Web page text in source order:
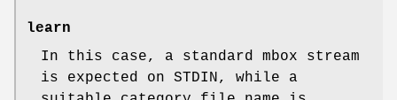
learn
In this case, a standard mbox stream
is expected on STDIN, while a